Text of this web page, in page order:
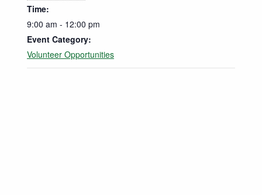
Time:
9:00 am - 12:00 pm
Event Category:
Volunteer Opportunities